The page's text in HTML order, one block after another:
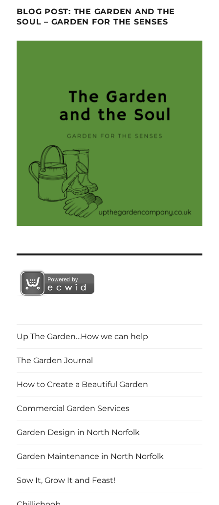
BLOG POST: THE GARDEN AND THE
SOUL – GARDEN FOR THE SENSES
Up The Garden…How we can help
The Garden Journal
How to Create a Beautiful Garden
Commercial Garden Services
Garden Design in North Norfolk
Garden Maintenance in North Norfolk
Sow It, Grow It and Feast!